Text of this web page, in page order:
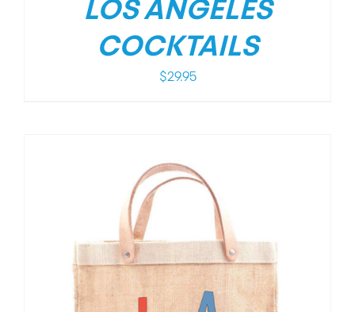
LOS ANGELES
COCKTAILS
$29.95